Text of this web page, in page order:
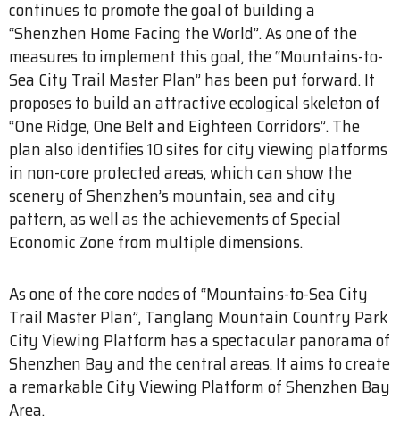
continues to promote the goal of building a
“Shenzhen Home Facing the World”. As one of the
measures to implement this goal, the “Mountains-to-
Sea City Trail Master Plan” has been put forward. It
proposes to build an attractive ecological skeleton of
“One Ridge, One Belt and Eighteen Corridors”. The
plan also identifies 10 sites for city viewing platforms
in non-core protected areas, which can show the
scenery of Shenzhen’s mountain, sea and city
pattern, as well as the achievements of Special
Economic Zone from multiple dimensions.
As one of the core nodes of “Mountains-to-Sea City
Trail Master Plan”, Tanglang Mountain Country Park
City Viewing Platform has a spectacular panorama of
Shenzhen Bay and the central areas. It aims to create
a remarkable City Viewing Platform of Shenzhen Bay
Area.